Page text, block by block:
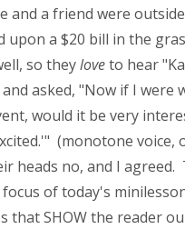
and a friend were
upon a $20 bill in the
so theyloveto hear
asked, "Now if I were
would it be very
(monotone voice,
heads no, and I agreed.
of today's
that SHOW the reader